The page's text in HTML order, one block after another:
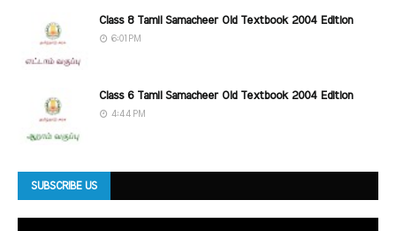
Class 8 Tamil Samacheer Old Textbook 2004 Edition
6:01 PM
Class 6 Tamil Samacheer Old Textbook 2004 Edition
4:44 PM
SUBSCRIBE US